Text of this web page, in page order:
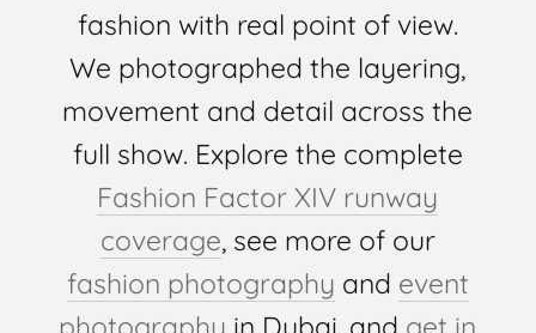
fashion with real point of view.
We photographed the layering,
movement and detail across the
full show. Explore the complete
Fashion Factor XIV runway
coverage, see more of our
fashion photography and event